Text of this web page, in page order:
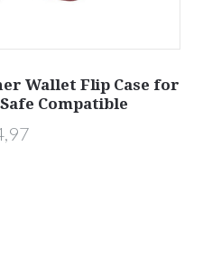
Wallet Flip Case for
Compatible